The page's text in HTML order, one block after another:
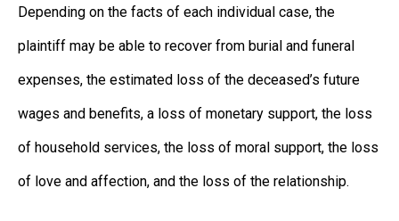
Depending on the facts of each individual case, the
plaintiff may be able to recover from burial and funeral
expenses, the estimated loss of the deceased’s future
wages and benefits, a loss of monetary support, the loss
of household services, the loss of moral support, the loss
of love and affection, and the loss of the relationship.